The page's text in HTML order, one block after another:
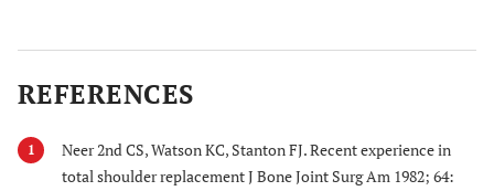
REFERENCES
1
Neer 2nd CS, Watson KC, Stanton FJ. Recent experience in
total shoulder replacement J Bone Joint Surg Am 1982; 64: